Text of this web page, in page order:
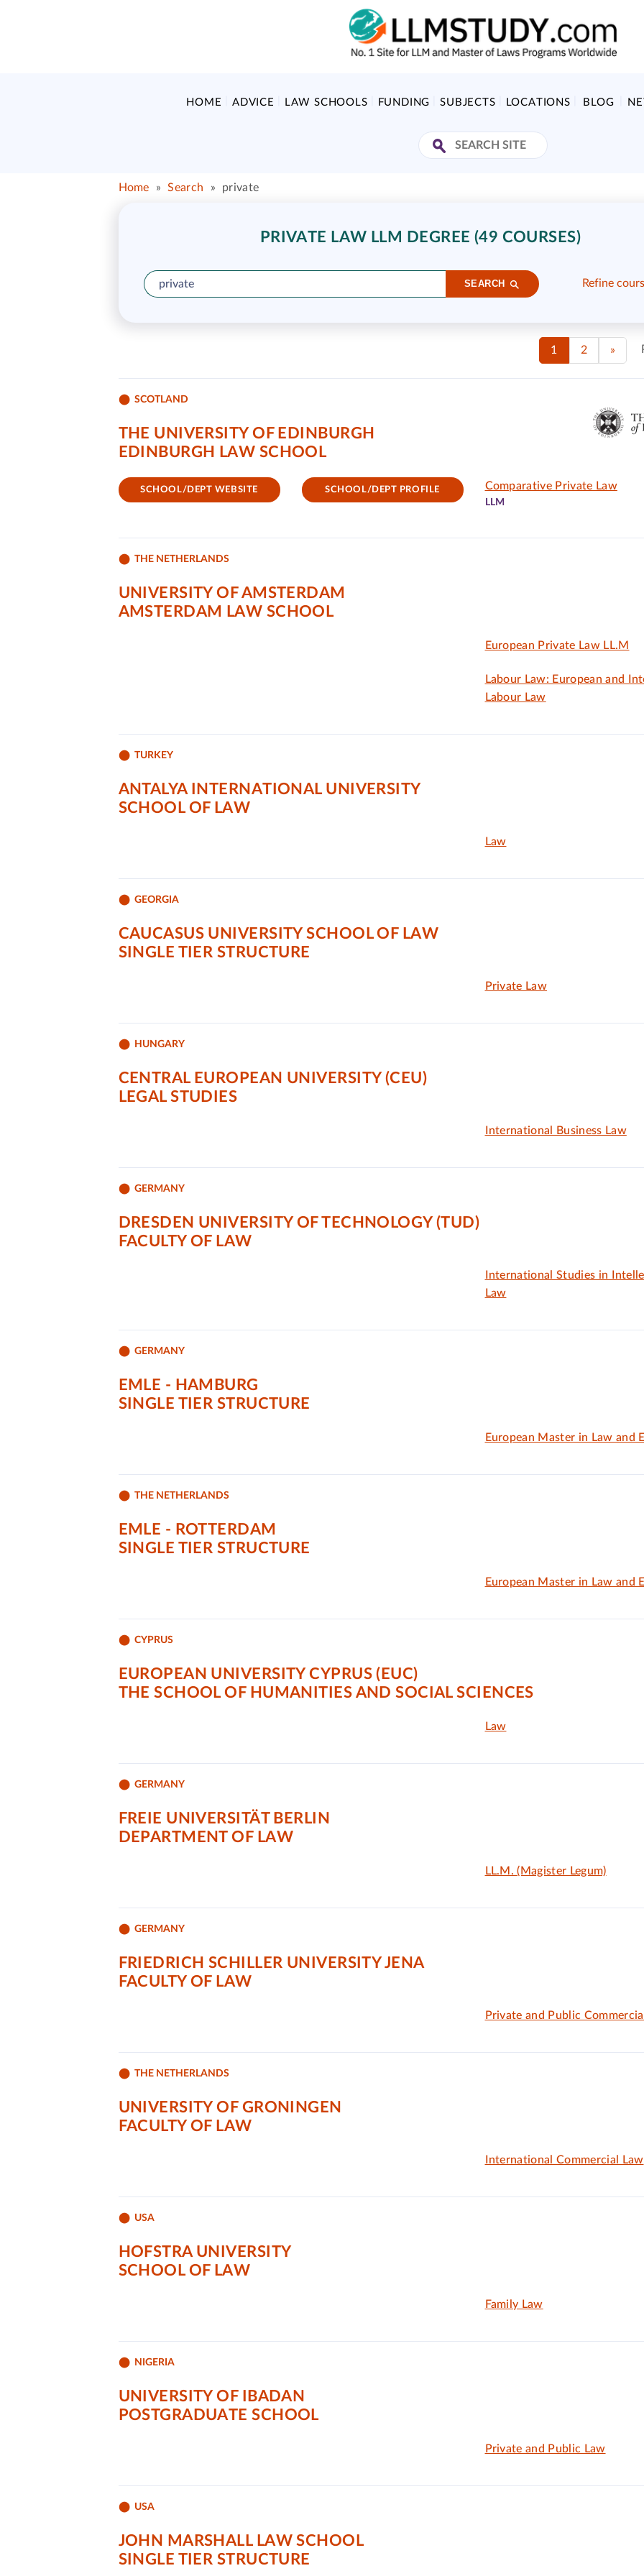
HOME ADVICE LAW SCHOOLS FUNDING SUBJECTS LOCATIONS BLOG
Home » Search » private
PRIVATE LAW LLM DEGREE (49 COURSES)
SEARCH Refine
1 2 »
SCOTLAND
THE UNIVERSITY OF EDINBURGH
EDINBURGH LAW SCHOOL
SCHOOL/DEPT WEBSITE SCHOOL/DEPT PROFILE Comparative Private Law
LLM
THE NETHERLANDS
UNIVERSITY OF AMSTERDAM
AMSTERDAM LAW SCHOOL
European Private Law LL.M
Labour Law: European and
Labour Law
TURKEY
ANTALYA INTERNATIONAL UNIVERSITY
SCHOOL OF LAW
Law
GEORGIA
CAUCASUS UNIVERSITY SCHOOL OF LAW
SINGLE TIER STRUCTURE
Private Law
HUNGARY
CENTRAL EUROPEAN UNIVERSITY (CEU)
LEGAL STUDIES
International Business Law
GERMANY
DRESDEN UNIVERSITY OF TECHNOLOGY (TUD)
FACULTY OF LAW
International Studies in
Law
GERMANY
EMLE - HAMBURG
SINGLE TIER STRUCTURE
European Master in Law and
THE NETHERLANDS
EMLE - ROTTERDAM
SINGLE TIER STRUCTURE
European Master in Law and
CYPRUS
EUROPEAN UNIVERSITY CYPRUS (EUC)
THE SCHOOL OF HUMANITIES AND SOCIAL SCIENCES
Law
GERMANY
FREIE UNIVERSITÄT BERLIN
DEPARTMENT OF LAW
LL.M. (Magister Legum)
GERMANY
FRIEDRICH SCHILLER UNIVERSITY JENA
FACULTY OF LAW
Private and Public
THE NETHERLANDS
UNIVERSITY OF GRONINGEN
FACULTY OF LAW
International Commercial Law
USA
HOFSTRA UNIVERSITY
SCHOOL OF LAW
Family Law
NIGERIA
UNIVERSITY OF IBADAN
POSTGRADUATE SCHOOL
Private and Public Law
USA
JOHN MARSHALL LAW SCHOOL
SINGLE TIER STRUCTURE